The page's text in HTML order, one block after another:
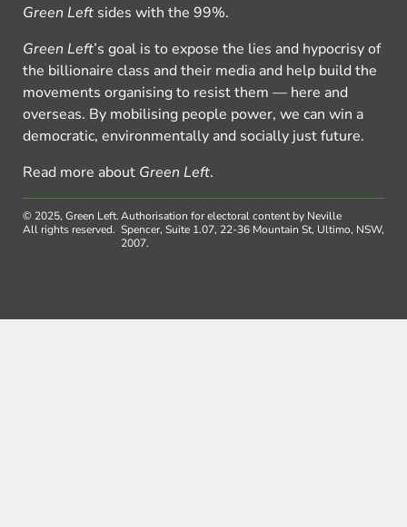
Green Left sides with the 99%.
Green Left’s goal is to expose the lies and hypocrisy of
the billionaire class and their media and help build the
movements organising to resist them — here and
overseas. By mobilising people power, we can win a
democratic, environmentally and socially just future.
Read more about Green Left.
© 2025, Green Left.
All rights reserved.
Authorisation for electoral content by Neville
Spencer, Suite 1.07, 22-36 Mountain St, Ultimo, NSW,
2007.